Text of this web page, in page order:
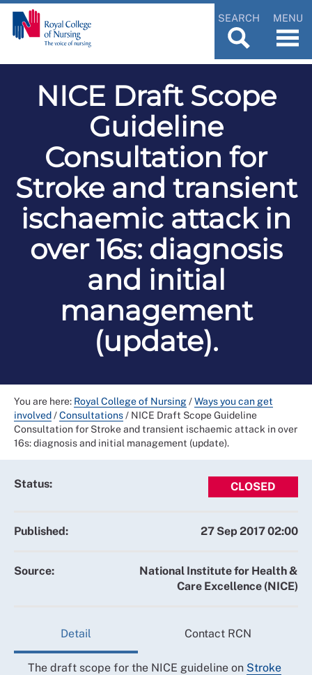
SEARCH MENU
NICE Draft Scope
Guideline
Consultation for
Stroke and transient
ischaemic attack in
over 16s: diagnosis
and initial
management
(update).
You are here: Royal College of Nursing/Ways you can get
involved/Consultations/ NICE Draft Scope Guideline
Consultation for Stroke and transient ischaemic attack in over
16s: diagnosis and initial management (update).
Status: CLOSED
Published: 27 Sep 2017 02:00
Source:
National Institute for Health &
Care Excellence (NICE)
Detail Contact RCN
The draft scope for the NICE guideline on Stroke